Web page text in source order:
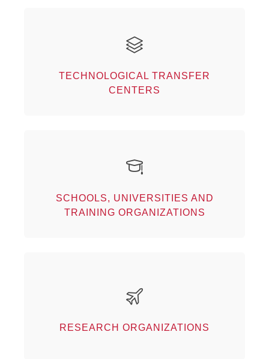
TECHNOLOGICAL TRANSFER
CENTERS
Technological transfer centers
Our partners
SCHOOLS, UNIVERSITIES AND
TRAINING ORGANIZATIONS
Schools, universities and training
organizations
Our partners
RESEARCH ORGANIZATIONS
Research organizations